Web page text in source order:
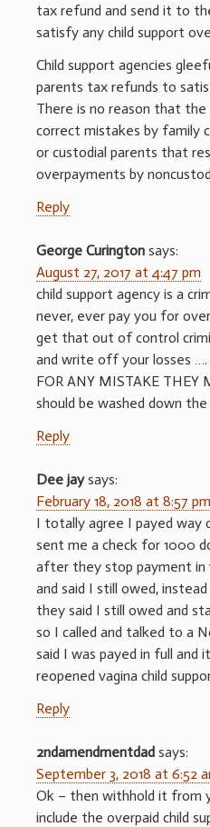
tax refund and send it to
satisfy any child support
Child support agencies
parents tax refunds to
There is no reason that
correct mistakes by family
or custodial parents that
overpayments by
Reply
George Curington says:
August 27, 2017 at 4:47 pm
child support agency is a
never, ever pay you for
get that out of control
and write off your losses ….
FOR ANY MISTAKE THEY
should be washed down
Reply
Dee jay says:
February 18, 2018 at 8:57 pm
I totally agree I payed
sent me a check for 1000
after they stop payment in
and said I still owed,
they said I still owed and
so I called and talked to a
said I was payed in full and
reopened vagina child
Reply
2ndamendmentdad says:
September 3, 2018 at 6:52
Ok – then withhold it from
include the overpaid child